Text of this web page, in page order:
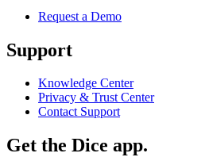
Request a Demo
Support
Knowledge Center
Privacy & Trust Center
Contact Support
Get the Dice app.